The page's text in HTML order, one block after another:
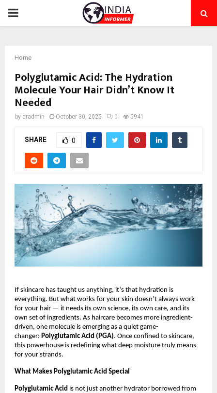
PRIMARY
Home
Polyglutamic Acid: The Hydration
Molecule Your Hair Didn’t Know It
Needed
by cradmin October 30, 2025 0 5941
SHARE 0
If skincare has taught us anything, it’s that hydration is
everything. But what works for your skin doesn’t always work
for your hair — it needs its own science, its own care, and its
own set of ingredients. As haircare becomes more ingredient-
driven, one molecule is emerging as a quiet game-
changer: Polyglutamic Acid (PGA). Once confined to skincare,
this powerhouse is redefining what deep moisture truly means
for your strands.
What Makes Polyglutamic Acid Special
Polyglutamic Acid is not just another hydrator borrowed from